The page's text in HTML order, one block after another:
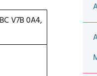
V7B 0A4,